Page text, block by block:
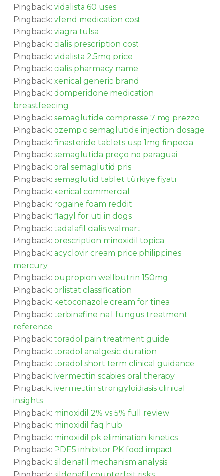
Pingback: vidalista 60 uses
Pingback: vfend medication cost
Pingback: viagra tulsa
Pingback: cialis prescription cost
Pingback: vidalista 2.5mg price
Pingback: cialis pharmacy name
Pingback: xenical generic brand
Pingback: domperidone medication
breastfeeding
Pingback: semaglutide compresse 7 mg prezzo
Pingback: ozempic semaglutide injection dosage
Pingback: finasteride tablets usp 1mg finpecia
Pingback: semaglutida preço no paraguai
Pingback: oral semaglutid pris
Pingback: semaglutid tablet türkiye fiyatı
Pingback: xenical commercial
Pingback: rogaine foam reddit
Pingback: flagyl for uti in dogs
Pingback: tadalafil cialis walmart
Pingback: prescription minoxidil topical
Pingback: acyclovir cream price philippines
mercury
Pingback: bupropion wellbutrin 150mg
Pingback: orlistat classification
Pingback: ketoconazole cream for tinea
Pingback: terbinafine nail fungus treatment
reference
Pingback: toradol pain treatment guide
Pingback: toradol analgesic duration
Pingback: toradol short term clinical guidance
Pingback: ivermectin scabies oral therapy
Pingback: ivermectin strongyloidiasis clinical
insights
Pingback: minoxidil 2% vs 5% full review
Pingback: minoxidil faq hub
Pingback: minoxidil pk elimination kinetics
Pingback: PDE5 inhibitor PK food impact
Pingback: sildenafil mechanism analysis
Pingback: sildenafil counterfeit risks